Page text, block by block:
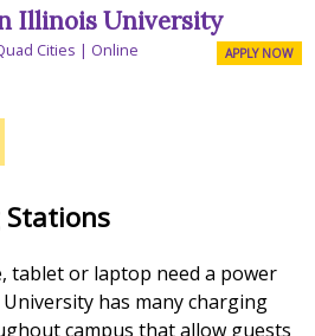
Illinois University
Cities Online APPLY NOW
Stations
tablet or laptop need a power
has many charging
campus that allow guests